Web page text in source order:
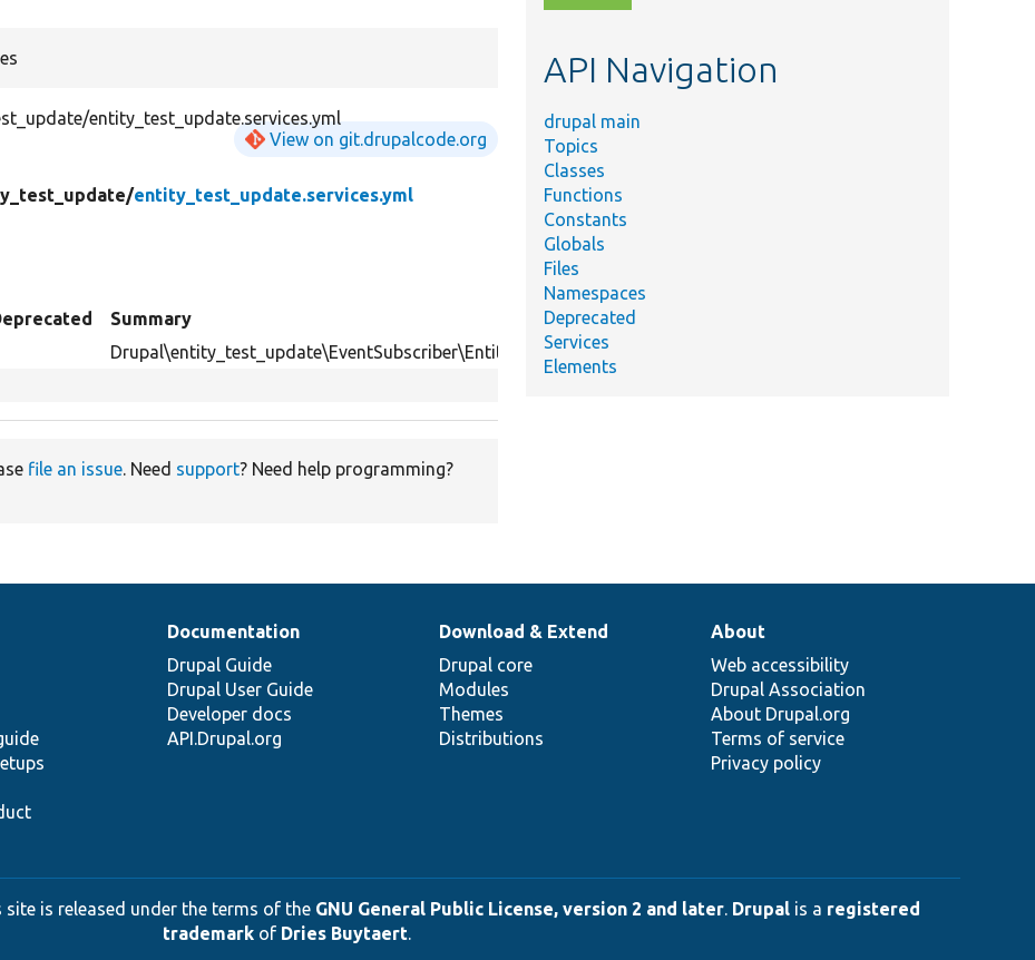
entity_test_update.services.yml
View on git.drupalcode.org
entity_test_update.services.yml
Summary
Drupal\entity_test_update\EventSubscriber\EntitySchemaSubscriber
file an issue. Need support? Need help programming?
topic,
API Navigation
drupal main
Topics
Classes
Functions
Constants
Globals
Files
Namespaces
Deprecated
Services
Elements
Documentation
Drupal Guide
Drupal User Guide
Developer docs
API.Drupal.org
Download & Extend
Drupal core
Modules
Themes
Distributions
About
Web accessibility
Drupal Association
About Drupal.org
Terms of service
Privacy policy
is released under the terms of the GNU General Public License, version 2 and later. Drupal is a registered
trademarkof Dries Buytaert.